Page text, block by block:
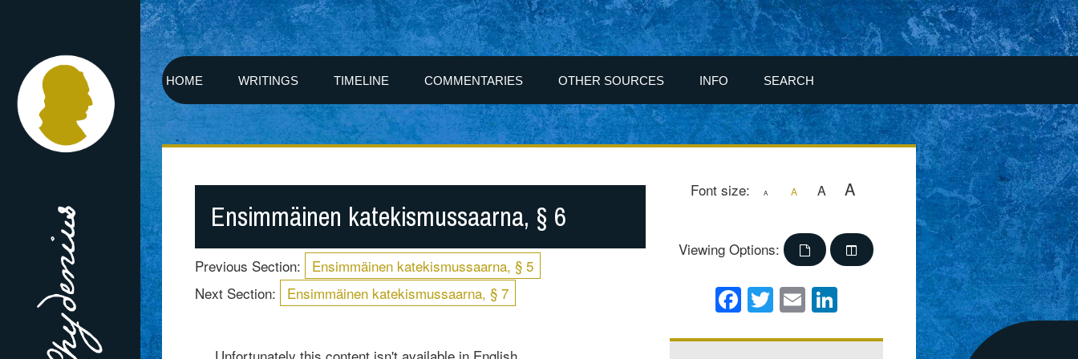
HOME WRITINGS TIMELINE COMMENTARIES OTHER SOURCES INFO SEARCH
Ensimmäinen katekismussaarna, § 6
Previous Section:
Ensimmäinen katekismussaarna, § 5
Next Section:
Ensimmäinen katekismussaarna, § 7
Font size: A A A A
Viewing Options:
Facebook
Twitter
EmailLinkedIn